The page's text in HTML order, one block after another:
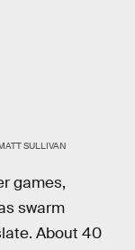
SULLIVAN
games,
swarm
About 40